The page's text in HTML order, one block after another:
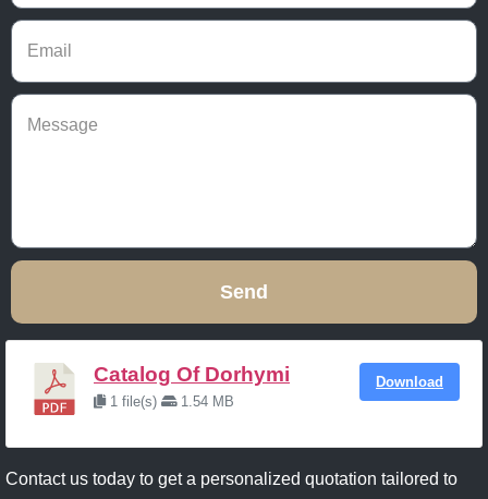
Send
Catalog Of Dorhymi
1 file(s) 1.54 MB
Download
Contact us today to get a personalized quotation tailored to